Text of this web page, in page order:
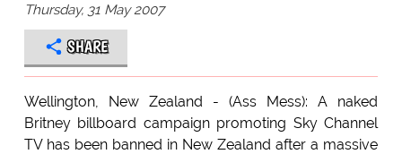
Thursday, 31 May 2007
SHARE
Wellington, New Zealand - (Ass Mess): A naked
Britney billboard campaign promoting Sky Channel
TV has been banned in New Zealand after a massive